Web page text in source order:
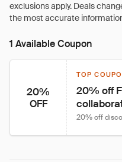
1 Available Coupon
20%
OFF
TOP
20% off
20% off